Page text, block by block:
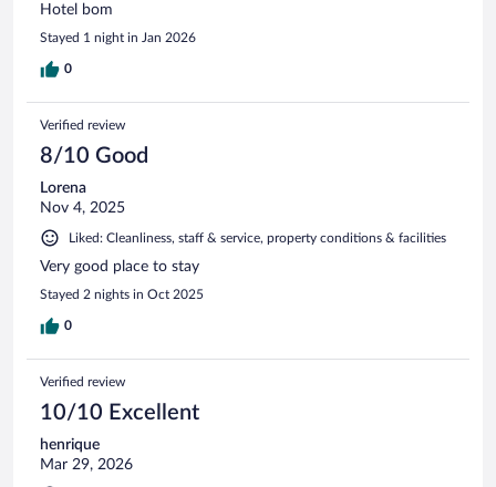
Hotel bom
Stayed 1 night in Jan 2026
0
Verified review
8/10 Good
Lorena
Nov 4, 2025
Liked: Cleanliness, staff & service, property conditions & facilities
Very good place to stay
Stayed 2 nights in Oct 2025
0
Verified review
10/10 Excellent
henrique
Mar 29, 2026